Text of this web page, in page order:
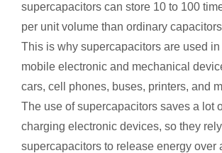
supercapacitors can store 10 to 100
per unit volume than ordinary
This is why supercapacitors are used
mobile electronic and mechanical
cars, cell phones, buses, printers, and
The use of supercapacitors saves a lot
charging electronic devices, so they
supercapacitors to release energy over